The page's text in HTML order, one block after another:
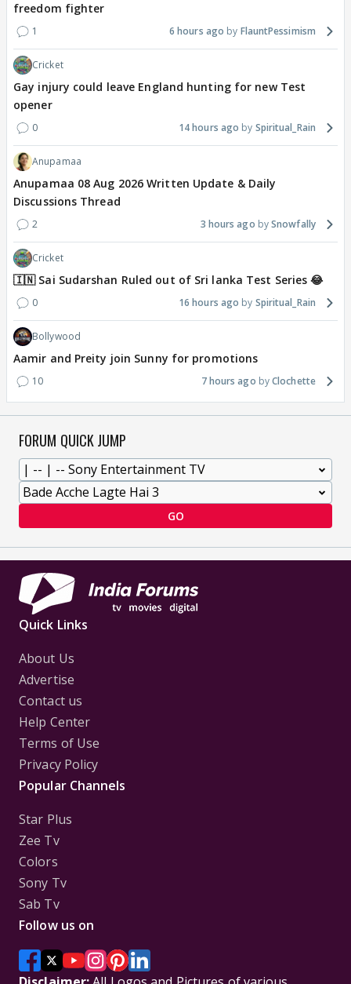
freedom fighter
1 6 hours ago FlauntPessimism
Cricket
Gay injury could leave England hunting for new Test
opener
0 14 hours ago Spiritual_Rain
Anupamaa
Anupamaa 08 Aug 2026 Written Update & Daily
Discussions Thread
2 3 hours ago Snowfally
Cricket
🇮🇳 Sai Sudarshan Ruled out of Sri lanka Test Series 😂
0 16 hours ago Spiritual_Rain
Bollywood
Aamir and Preity join Sunny for promotions
10 7 hours ago Clochette
FORUM QUICK JUMP
GO
Quick Links
About Us
Advertise
Contact us
Help Center
Terms of Use
Privacy Policy
Popular Channels
Star Plus
Zee Tv
Colors
Sony Tv
Sab Tv
Follow us on